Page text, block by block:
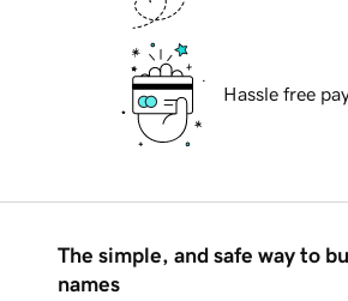
Hassle free
The simple, and safe way to
names